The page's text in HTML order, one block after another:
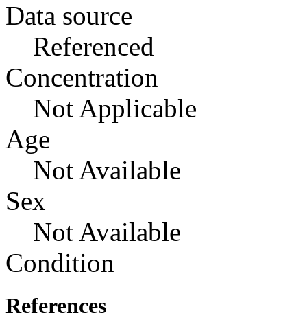
Data source
Referenced
Concentration
Not Applicable
Age
Not Available
Sex
Not Available
Condition
References